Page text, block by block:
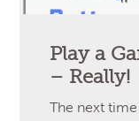
Play a
– Really!
The next